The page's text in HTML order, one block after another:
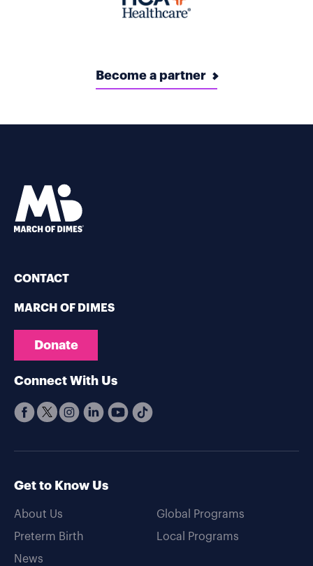
Become a partner
CONTACT
MARCH OF DIMES
Donate
Connect With Us
Get to Know Us
About Us
Preterm Birth
News
Global Programs
Local Programs